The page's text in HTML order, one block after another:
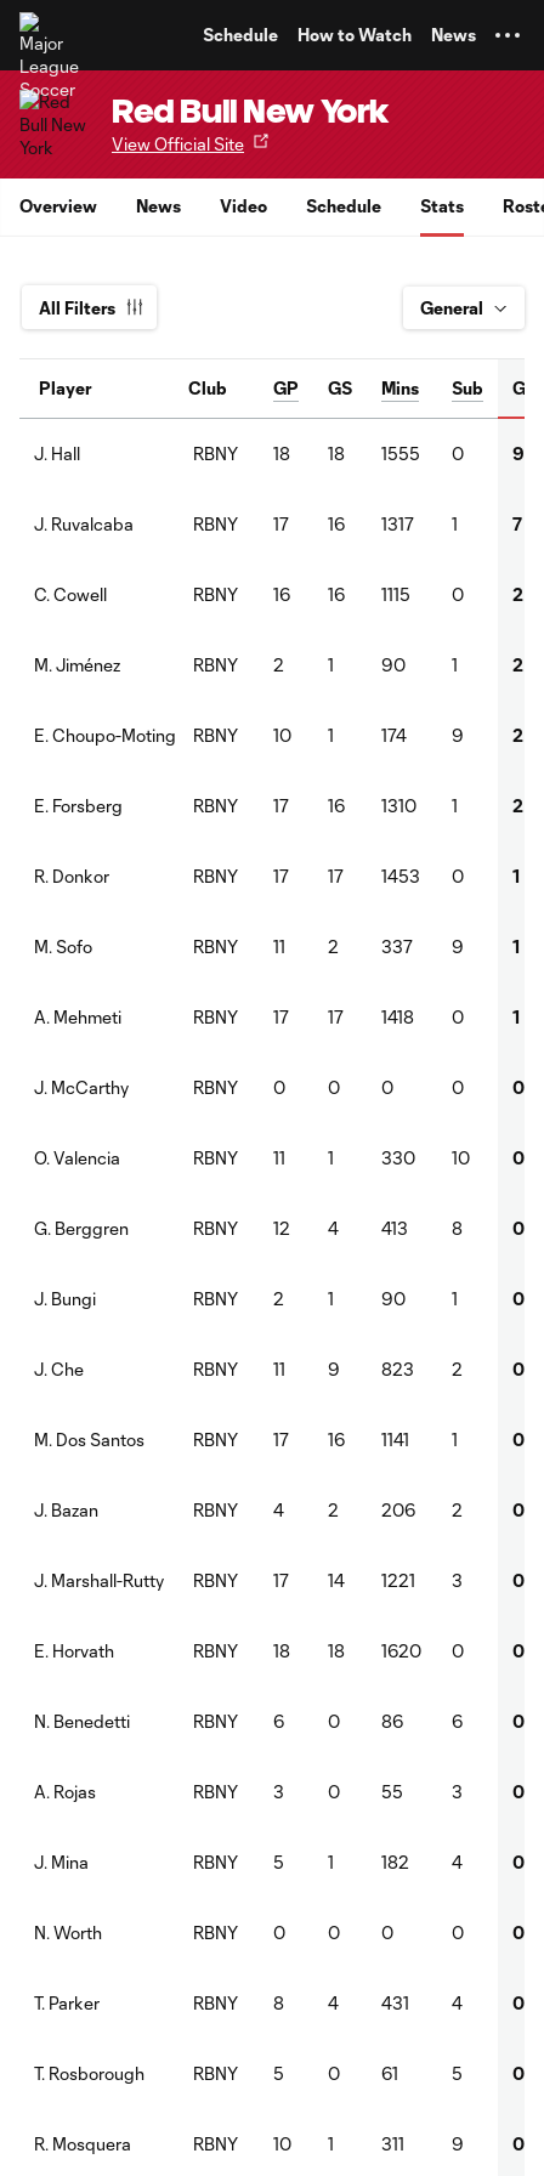
Schedule How to Watch News
Red Bull New York
View Official Site
Overview News Video Schedule Stats
All Filters
Player Club GP GS Mins Sub G
J. Hall RBNY 18 18 1555 0 9
J. Ruvalcaba RBNY 17 16 1317 1 7
C. Cowell RBNY 16 16 1115 0 2
M. Jiménez RBNY 2 1 90 1 2
E. Choupo-Moting RBNY 10 1 174 9 2
E. Forsberg RBNY 17 16 1310 1 2
R. Donkor RBNY 17 17 1453 0 1
M. Sofo RBNY 11 2 337 9 1
A. Mehmeti RBNY 17 17 1418 0 1
J. McCarthy RBNY 0 0 0 0 0
O. Valencia RBNY 11 1 330 10 0
G. Berggren RBNY 12 4 413 8 0
J. Bungi RBNY 2 1 90 1 0
J. Che RBNY 11 9 823 2 0
M. Dos Santos RBNY 17 16 1141 1 0
J. Bazan RBNY 4 2 206 2 0
J. Marshall-Rutty RBNY 17 14 1221 3 0
E. Horvath RBNY 18 18 1620 0 0
N. Benedetti RBNY 6 0 86 6 0
A. Rojas RBNY 3 0 55 3 0
J. Mina RBNY 5 1 182 4 0
N. Worth RBNY 0 0 0 0 0
T. Parker RBNY 8 4 431 4 0
T. Rosborough RBNY 5 0 61 5 0
R. Mosquera RBNY 10 1 311 9 0